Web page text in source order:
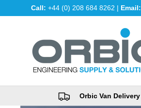
Skip to content
Call: +44 (0) 208 684 8262 | Email:
Orbic Van Delivery